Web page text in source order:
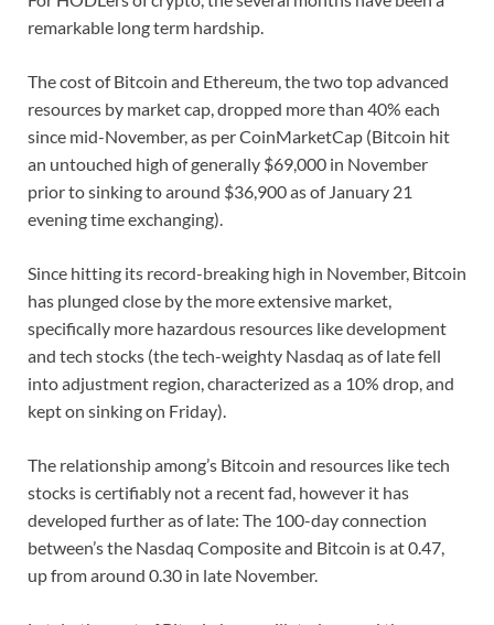
remarkable long term hardship.
The cost of Bitcoin and Ethereum, the two top advanced
resources by market cap, dropped more than 40% each
since mid-November, as per CoinMarketCap (Bitcoin hit
an untouched high of generally $69,000 in November
prior to sinking to around $36,900 as of January 21
evening time exchanging).
Since hitting its record-breaking high in November, Bitcoin
has plunged close by the more extensive market,
specifically more hazardous resources like development
and tech stocks (the tech-weighty Nasdaq as of late fell
into adjustment region, characterized as a 10% drop, and
kept on sinking on Friday).
The relationship among’s Bitcoin and resources like tech
stocks is certifiably not a recent fad, however it has
developed further as of late: The 100-day connection
between’s the Nasdaq Composite and Bitcoin is at 0.47,
up from around 0.30 in late November.